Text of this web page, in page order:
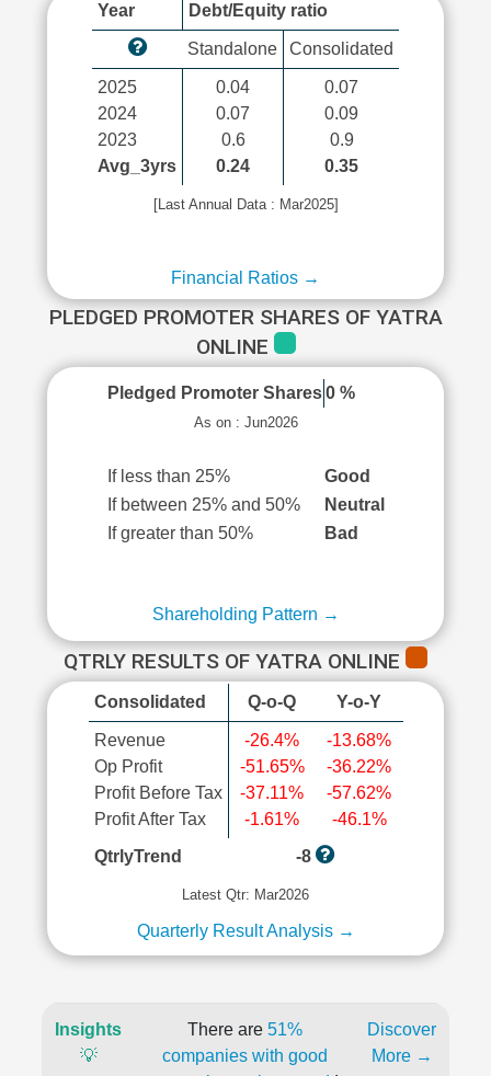
Year Debt/Equity ratio
Standalone Consolidated
2025
2024
2023
Avg_3yrs
0.04
0.07
0.6
0.24
0.07
0.09
0.9
0.35
[Last Annual Data : Mar2025]
Financial Ratios →
PLEDGED PROMOTER SHARES OF YATRA
ONLINE
Pledged Promoter Shares 0 %
As on : Jun2026
If less than 25%
Good
If between 25% and 50%
Neutral
If greater than 50%
Bad
Shareholding Pattern →
QTRLY RESULTS OF YATRA ONLINE
Consolidated Q-o-Q Y-o-Y
Revenue
Op Profit
Profit Before Tax
Profit After Tax
-26.4%
-51.65%
-37.11%
-1.61%
-13.68%
-36.22%
-57.62%
-46.1%
QtrlyTrend
-8
Latest Qtr: Mar2026
Quarterly Result Analysis →
Insights
💡
There are 51%
companies with good
Discover
More →